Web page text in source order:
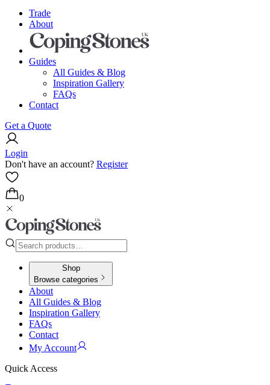
Trade
About
Guides
All Guides & Blog
Inspiration Gallery
FAQs
Contact
Get a Quote
Login
Don't have an account? Register
0
Shop
Browse categories
About
All Guides & Blog
Inspiration Gallery
FAQs
Contact
My Account
Quick Access